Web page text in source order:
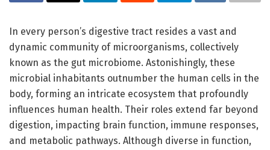
In every person’s digestive tract resides a vast and
dynamic community of microorganisms, collectively
known as the gut microbiome. Astonishingly, these
microbial inhabitants outnumber the human cells in the
body, forming an intricate ecosystem that profoundly
influences human health. Their roles extend far beyond
digestion, impacting brain function, immune responses,
and metabolic pathways. Although diverse in function,